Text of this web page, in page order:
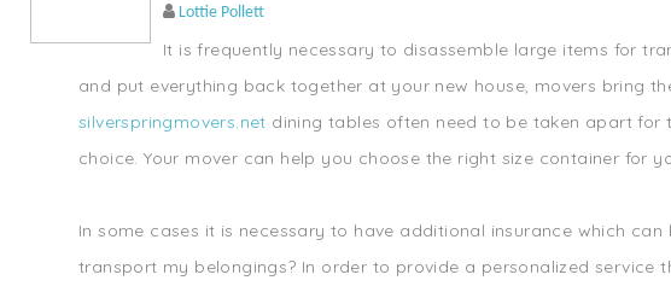
Lottie Pollett
It is frequently necessary to disassemble large items for
and put everything back together at your new house, movers bring
silverspringmovers.net dining tables often need to be taken apart for
choice. Your mover can help you choose the right size container for
In some cases it is necessary to have additional insurance which
transport my belongings? In order to provide a personalized